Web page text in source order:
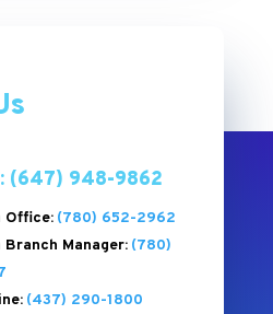
(647) 948-9862
Office: (780) 652-2962
Branch Manager: (780)
(437) 290-1800